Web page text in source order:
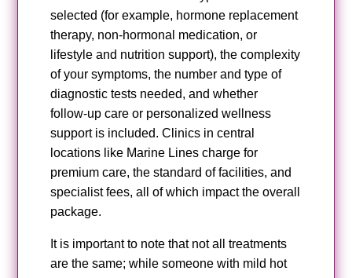
selected (for example, hormone replacement
therapy, non‑hormonal medication, or
lifestyle and nutrition support), the complexity
of your symptoms, the number and type of
diagnostic tests needed, and whether
follow‑up care or personalized wellness
support is included. Clinics in central
locations like Marine Lines charge for
premium care, the standard of facilities, and
specialist fees, all of which impact the overall
package.
It is important to note that not all treatments
are the same; while someone with mild hot